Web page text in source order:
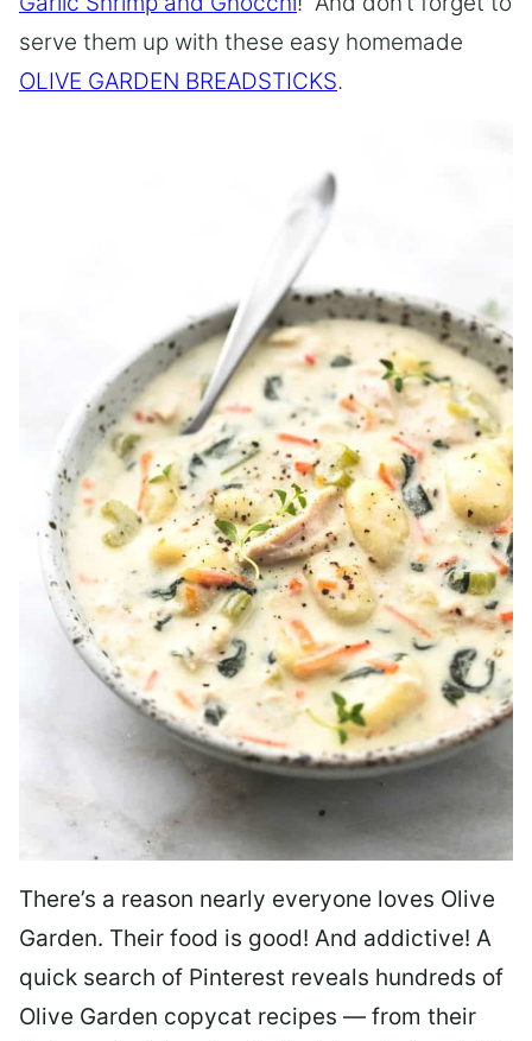
serve them up with these easy homemade
OLIVE GARDEN BREADSTICKS.
There’s a reason nearly everyone loves Olive
Garden. Their food is good! And addictive! A
quick search of Pinterest reveals hundreds of
Olive Garden copycat recipes — from their